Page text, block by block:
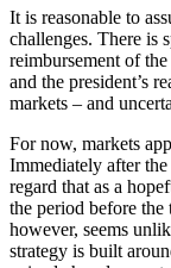
It is reasonable to
challenges. There is
reimbursement of
and the president’s
markets – and
For now, markets
Immediately after
regard that as a
the period before
however, seems
strategy is built